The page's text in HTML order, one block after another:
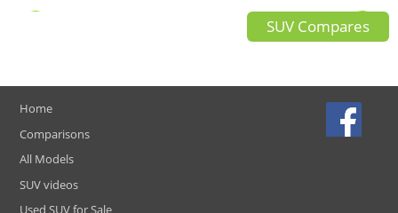
SUV Compares
Home
Comparisons
All Models
SUV videos
Used SUV for Sale